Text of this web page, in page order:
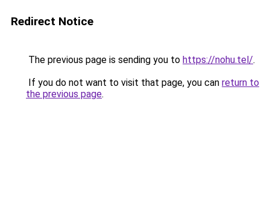
Redirect Notice
The previous page is sending you to https://nohu.tel/.
If you do not want to visit that page, you can return to
the previous page.